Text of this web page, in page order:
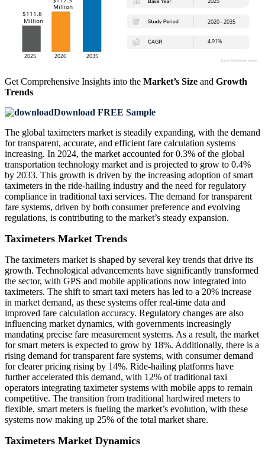
Get Comprehensive Insights into the Market’s Size and Growth
Trends
Download FREE Sample
The global taximeters market is steadily expanding, with the demand
for transparent, accurate, and efficient fare calculation systems
increasing. In 2024, the market accounted for 0.3% of the global
transportation technology market and is projected to grow to 0.4%
by 2033. This growth is driven by the increasing adoption of smart
taximeters in the ride-hailing industry and the need for regulatory
compliance in traditional taxi services. The demand for transparent
fare systems, driven by both consumer preference and evolving
regulations, is contributing to the market’s steady expansion.
Taximeters Market Trends
The taximeters market is shaped by several key trends that drive its
growth. Technological advancements have significantly transformed
the sector, with GPS and mobile applications now integrated into
taximeters. The shift to smart taxi meters has led to a 20% increase
in market demand, as these systems offer real-time data and
improved fare calculation accuracy. Regulatory changes are also
influencing market dynamics, with governments increasingly
mandating precise fare measurement systems. As a result, the market
for smart meters is expected to grow by 18%. Additionally, there is a
rising demand for transparent fare systems, with consumer demand
for clearer pricing rising by 14%. Ride-hailing platforms have
further accelerated this demand, with 12% of traditional taxi
operators integrating taximeter systems with mobile apps to remain
competitive. The transition from traditional hardwired meters to
flexible, smart meters is fueling the market’s evolution, with these
systems now making up 25% of the total market share.
Taximeters Market Dynamics